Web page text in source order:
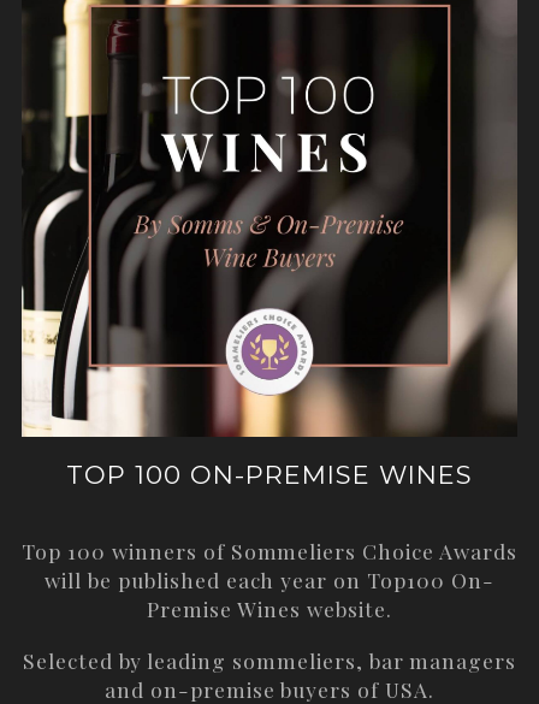
TOP 100 ON-PREMISE WINES
Top 100 winners of Sommeliers Choice Awards
will be published each year on Top100 On-
Premise Wines website.
Selected by leading sommeliers, bar managers
and on-premise buyers of USA.